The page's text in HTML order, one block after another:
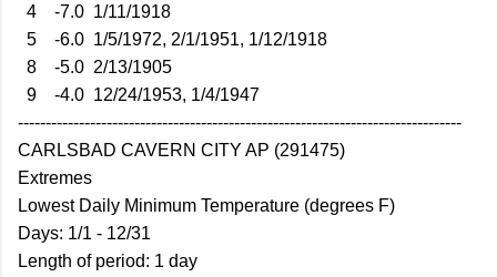
4 -7.0 1/11/1918
5 -6.0 1/5/1972, 2/1/1951, 1/12/1918
8 -5.0 2/13/1905
9 -4.0 12/24/1953, 1/4/1947
--------------------------------------------------------------------------------
CARLSBAD CAVERN CITY AP (291475)
Extremes
Lowest Daily Minimum Temperature (degrees F)
Days: 1/1 - 12/31
Length of period: 1 day